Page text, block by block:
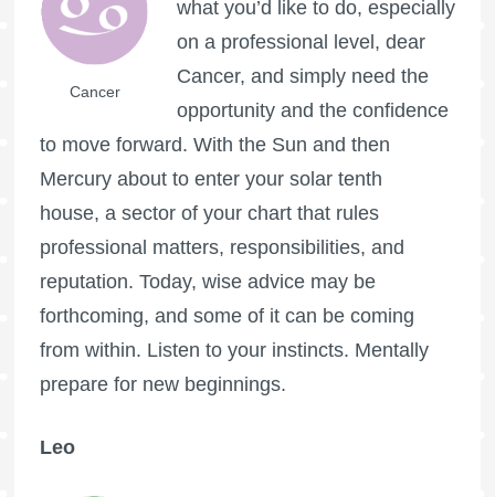
Cancer
what you’d like to do, especially
on a professional level, dear
Cancer, and simply need the
opportunity and the confidence
to move forward. With the Sun and then
Mercury about to enter your solar tenth
house, a sector of your chart that rules
professional matters, responsibilities, and
reputation. Today, wise advice may be
forthcoming, and some of it can be coming
from within. Listen to your instincts. Mentally
prepare for new beginnings.
Leo